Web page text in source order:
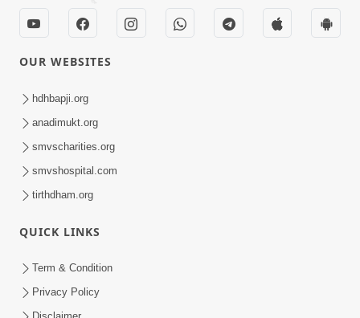
Aa Khyal Rakhva Jevo Ho! Part 2 |
Swaminarayan Katha | HDH Swamishri
| 14 July, 2022
Aa Lok Ane Parlok Ma Akhand Sukhi
OUR WEBSITES
hdhbapji.org
anadimukt.org
smvscharities.org
smvshospital.com
tirthdham.org
QUICK LINKS
Term & Condition
Privacy Policy